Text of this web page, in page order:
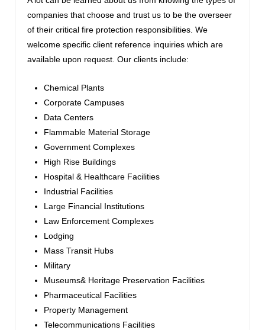
companies that choose and trust us to be the overseer
of their critical fire protection responsibilities. We
welcome specific client reference inquiries which are
available upon request. Our clients include:
Chemical Plants
Corporate Campuses
Data Centers
Flammable Material Storage
Government Complexes
High Rise Buildings
Hospital & Healthcare Facilities
Industrial Facilities
Large Financial Institutions
Law Enforcement Complexes
Lodging
Mass Transit Hubs
Military
Museums& Heritage Preservation Facilities
Pharmaceutical Facilities
Property Management
Telecommunications Facilities